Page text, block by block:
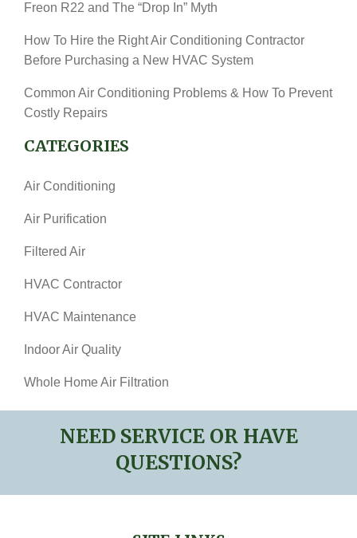
Freon R22 and The “Drop In” Myth
How To Hire the Right Air Conditioning Contractor
Before Purchasing a New HVAC System
Common Air Conditioning Problems & How To Prevent
Costly Repairs
CATEGORIES
Air Conditioning
Air Purification
Filtered Air
HVAC Contractor
HVAC Maintenance
Indoor Air Quality
Whole Home Air Filtration
NEED SERVICE OR HAVE
QUESTIONS?